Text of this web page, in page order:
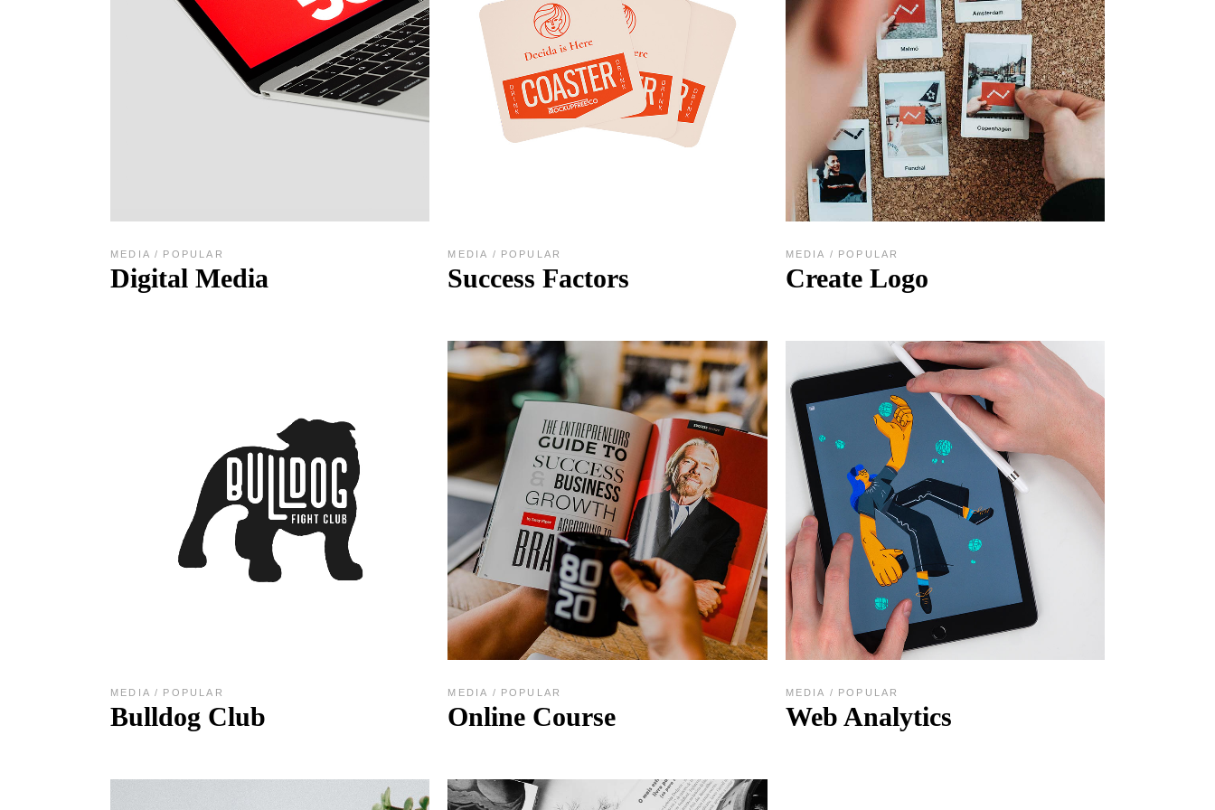
MEDIA POPULAR
Digital Media
MEDIA POPULAR
Success Factors
MEDIA POPULAR
Create Logo
MEDIA POPULAR
Bulldog Club
MEDIA POPULAR
Online Course
MEDIA POPULAR
Web Analytics